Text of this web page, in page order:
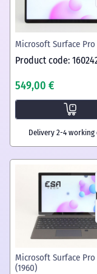
Microsoft Surface Pro
Product code:
549,00 €
Delivery 2-4 working
Microsoft Surface Pro
(1960)